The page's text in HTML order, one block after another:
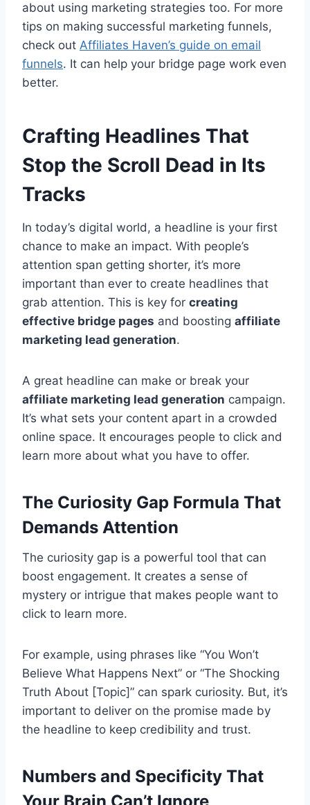
about using marketing strategies too. For more
tips on making successful marketing funnels,
check out Affiliates Haven’s guide on email
funnels. It can help your bridge page work even
better.
Crafting Headlines That
Stop the Scroll Dead in Its
Tracks
In today’s digital world, a headline is your first
chance to make an impact. With people’s
attention span getting shorter, it’s more
important than ever to create headlines that
grab attention. This is key for creating
effective bridge pages and boosting affiliate
marketing lead generation.
A great headline can make or break your
affiliate marketing lead generation campaign.
It’s what sets your content apart in a crowded
online space. It encourages people to click and
learn more about what you have to offer.
The Curiosity Gap Formula That
Demands Attention
The curiosity gap is a powerful tool that can
boost engagement. It creates a sense of
mystery or intrigue that makes people want to
click to learn more.
For example, using phrases like “You Won’t
Believe What Happens Next” or “The Shocking
Truth About [Topic]” can spark curiosity. But, it’s
important to deliver on the promise made by
the headline to keep credibility and trust.
Numbers and Specificity That
Your Brain Can’t Ignore